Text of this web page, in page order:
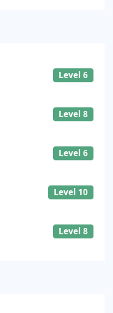
Level 6
Level 8
Level 6
Level 10
Level 8